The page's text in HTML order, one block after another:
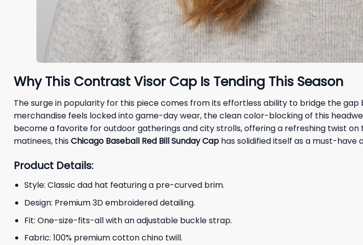
Why This Contrast Visor Cap Is Tending This Season
The surge in popularity for this piece comes from its effortless ability to bridge the
merchandise feels locked into game-day wear, the clean color-blocking of this
become a favorite for outdoor gatherings and city strolls, offering a refreshing twist
matinees, thisChicago Baseball Red Bill Sunday Cap has solidified itself as a must-
Product Details:
Style: Classic dad hat featuring a pre-curved brim.
Design: Premium 3D embroidered detailing.
Fit: One-size-fits-all with an adjustable buckle strap.
Fabric: 100% premium cotton chino twill.